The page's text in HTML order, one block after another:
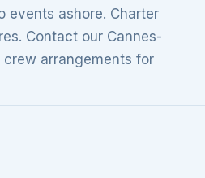
events ashore. Charter
Contact our Cannes-
arrangements for